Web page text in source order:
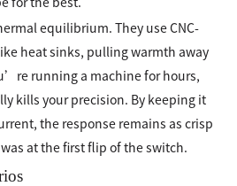
equilibrium. They use CNC-
heat sinks, pulling warmth away
running a machine for hours,
kills your precision. By keeping it
the response remains as crisp
at the first flip of the switch.